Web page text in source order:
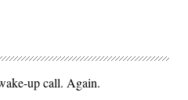
up call. Again.